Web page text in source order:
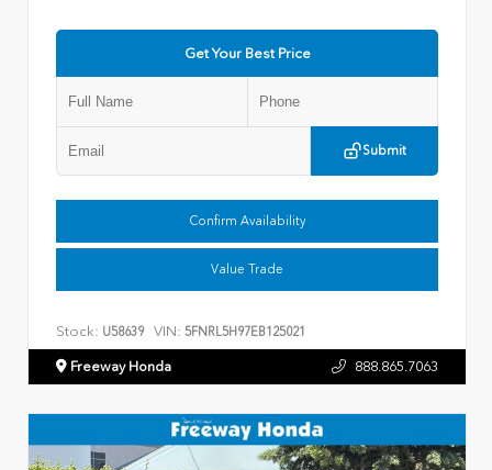
Get Your Best Price
Submit
Confirm Availability
Value Trade
Stock: U58639 VIN: 5FNRL5H97EB125021
Freeway Honda 888.865.7063